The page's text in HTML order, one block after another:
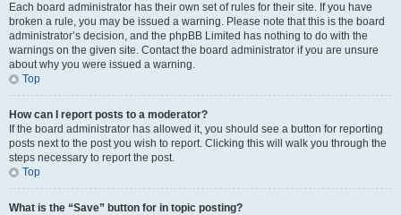
Each board administrator has their own set of rules for their site. If you have
broken a rule, you may be issued a warning. Please note that this is the board
administrator’s decision, and the phpBB Limited has nothing to do with the
warnings on the given site. Contact the board administrator if you are unsure
about why you were issued a warning.
Top
How can I report posts to a moderator?
If the board administrator has allowed it, you should see a button for reporting
posts next to the post you wish to report. Clicking this will walk you through the
steps necessary to report the post.
Top
What is the “Save” button for in topic posting?